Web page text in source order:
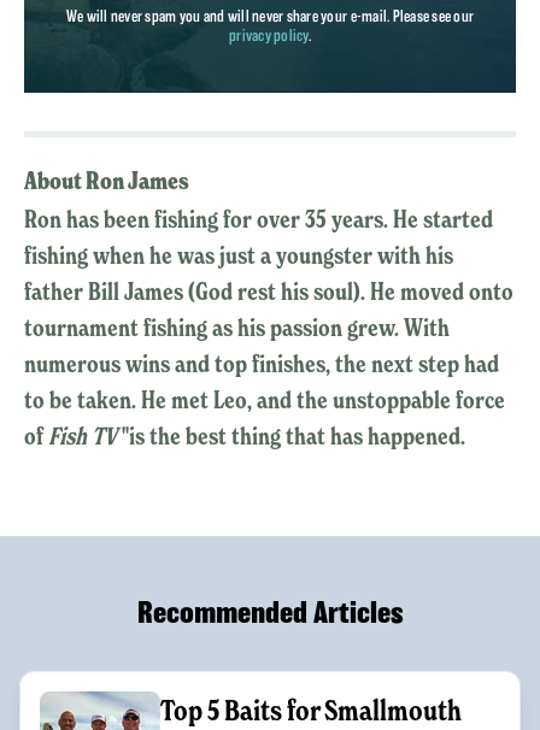
We will never spam you and will never share your e-mail. Please see our
privacy policy.
About Ron James
Ron has been fishing for over 35 years. He started
fishing when he was just a youngster with his
father Bill James (God rest his soul). He moved onto
tournament fishing as his passion grew. With
numerous wins and top finishes, the next step had
to be taken. He met Leo, and the unstoppable force
ofFish TV"is the best thing that has happened.
Recommended Articles
Top 5 Baits for Smallmouth